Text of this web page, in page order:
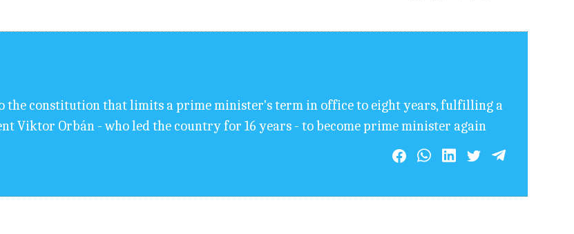
the constitution that limits a prime minister's term in office to eight years, fulfilling a
Viktor Orbán - who led the country for 16 years - to become prime minister again